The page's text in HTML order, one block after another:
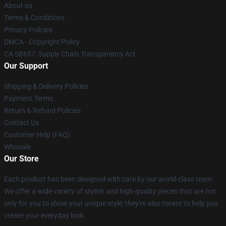
About us
Terms & Conditions
Privacy Policies
DMCA - Copyright Policy
CA SB657: Supply Chain Transparency Act
Our Support
Shipping & Delivery Policies
Payment Terms
Return & Refund Policies
Contact Us
Customer Help (FAQ)
Whosale
Our Store
Each product has been designed with care by our world-class team.
We offer a wide variety of stylish and high-quality pieces that are not
only for you to show your unique style; they're also meant to help you
create your everyday look.